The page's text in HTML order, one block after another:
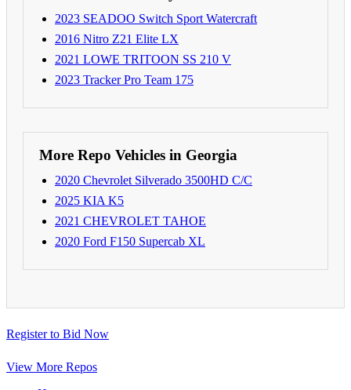
2023 SEADOO Switch Sport Watercraft
2016 Nitro Z21 Elite LX
2021 LOWE TRITOON SS 210 V
2023 Tracker Pro Team 175
More Repo Vehicles in Georgia
2020 Chevrolet Silverado 3500HD C/C
2025 KIA K5
2021 CHEVROLET TAHOE
2020 Ford F150 Supercab XL
Register to Bid Now
View More Repos